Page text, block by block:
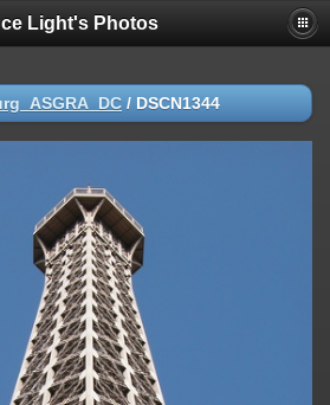
Light's Photos
/ DSCN1344